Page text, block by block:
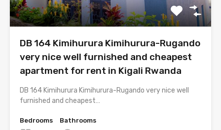
DB 164 Kimihurura Kimihurura-Rugando
very nice well furnished and cheapest
apartment for rent in Kigali Rwanda
DB 164 Kimihurura Kimihurura-Rugando very nice well
furnished and cheapest…
Bedrooms
Bathrooms